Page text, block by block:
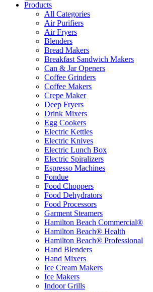
Products
All Categories
Air Purifiers
Air Fryers
Blenders
Bread Makers
Breakfast Sandwich Makers
Can & Jar Openers
Coffee Grinders
Coffee Makers
Crepe Maker
Deep Fryers
Drink Mixers
Egg Cookers
Electric Kettles
Electric Knives
Electric Lunch Box
Electric Spiralizers
Espresso Machines
Fondue
Food Choppers
Food Dehydrators
Food Processors
Garment Steamers
Hamilton Beach Commercial®
Hamilton Beach® Health
Hamilton Beach® Professional
Hand Blenders
Hand Mixers
Ice Cream Makers
Ice Makers
Indoor Grills